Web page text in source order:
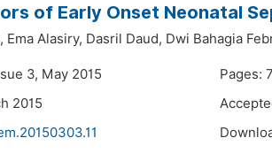
of Early Onset Neonatal
Ema Alasiry, Dasril Daud, Dwi Bahagia
3, May 2015
Pages:
2015